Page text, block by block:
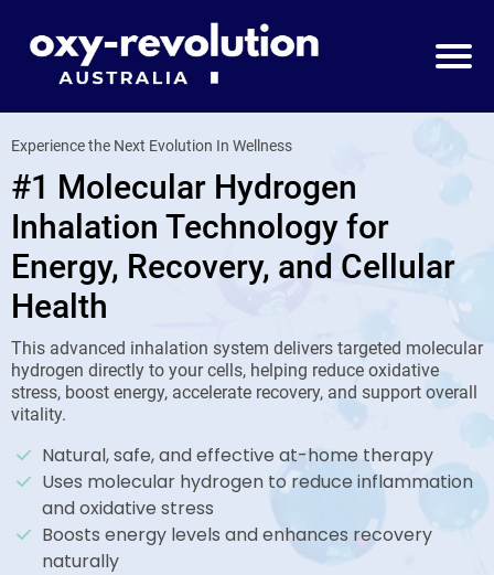
Experience the Next Evolution In Wellness
#1 Molecular Hydrogen
Inhalation Technology for
Energy, Recovery, and Cellular
Health
This advanced inhalation system delivers targeted molecular
hydrogen directly to your cells, helping reduce oxidative
stress, boost energy, accelerate recovery, and support overall
vitality.
Natural, safe, and effective at-home therapy
Uses molecular hydrogen to reduce inflammation
and oxidative stress
Boosts energy levels and enhances recovery
naturally